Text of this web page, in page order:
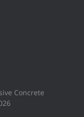
Concrete